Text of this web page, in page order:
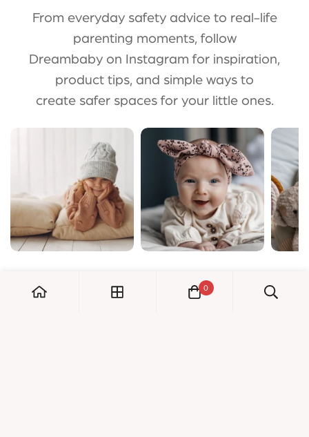
From everyday safety advice to real-life
parenting moments, follow
Dreambaby on Instagram for inspiration,
product tips, and simple ways to
create safer spaces for your little ones.
0